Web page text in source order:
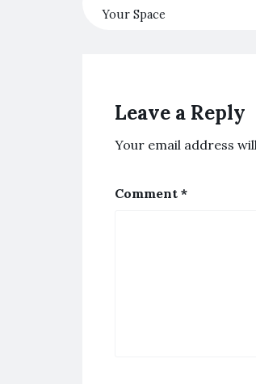
Your Space
Leave a Reply
Your email address
Comment *